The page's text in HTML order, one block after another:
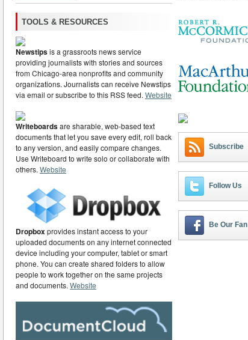
TOOLS & RESOURCES
Newstipsis a grassroots news service
providing journalists with stories and sources
from Chicago-area nonprofits and community
organizations. Journalists can receive Newstips
via email or subscribe to this RSS feed. Website
Writeboardsare sharable, web-based text
documents that let you save every edit, roll back
to any version, and easily compare changes.
Use Writeboard to write solo or collaborate with
others. Website
Dropboxprovides instant access to your
uploaded documents on any internet connected
device including your computer, tablet or smart
phone. You can create shared folders to allow
people to work together on the same projects
and documents. Website
Subscribe
Follow Us
Be Our Fan